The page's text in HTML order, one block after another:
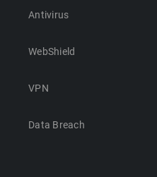
Antivirus
WebShield
VPN
Data Breach